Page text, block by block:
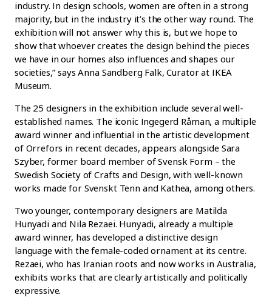
industry. In design schools, women are often in a strong
majority, but in the industry it’s the other way round. The
exhibition will not answer why this is, but we hope to
show that whoever creates the design behind the pieces
we have in our homes also influences and shapes our
societies,” says Anna Sandberg Falk, Curator at IKEA
Museum.
The 25 designers in the exhibition include several well-
established names. The iconic Ingegerd Råman, a multiple
award winner and influential in the artistic development
of Orrefors in recent decades, appears alongside Sara
Szyber, former board member of Svensk Form – the
Swedish Society of Crafts and Design, with well-known
works made for Svenskt Tenn and Kathea, among others.
Two younger, contemporary designers are Matilda
Hunyadi and Nila Rezaei. Hunyadi, already a multiple
award winner, has developed a distinctive design
language with the female-coded ornament at its centre.
Rezaei, who has Iranian roots and now works in Australia,
exhibits works that are clearly artistically and politically
expressive.